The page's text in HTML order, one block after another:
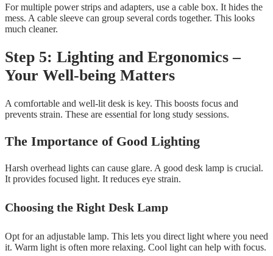
For multiple power strips and adapters, use a cable box. It hides the
mess. A cable sleeve can group several cords together. This looks
much cleaner.
Step 5: Lighting and Ergonomics –
Your Well-being Matters
A comfortable and well-lit desk is key. This boosts focus and
prevents strain. These are essential for long study sessions.
The Importance of Good Lighting
Harsh overhead lights can cause glare. A good desk lamp is crucial.
It provides focused light. It reduces eye strain.
Choosing the Right Desk Lamp
Opt for an adjustable lamp. This lets you direct light where you need
it. Warm light is often more relaxing. Cool light can help with focus.